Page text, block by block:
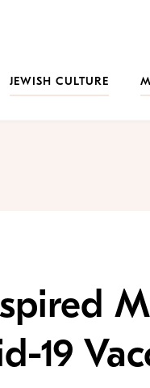
JEWISH CULTURE
19